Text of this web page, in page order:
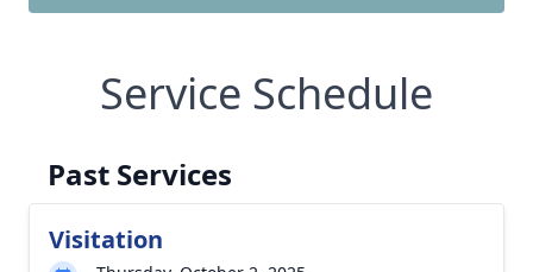
Service Schedule
Past Services
Visitation